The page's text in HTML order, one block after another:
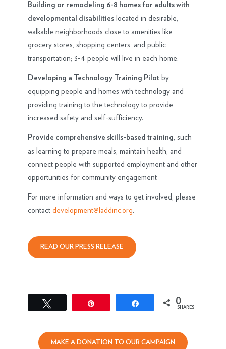
Building or remodeling 6-8 homes for adults with
developmental disabilitieslocated in desirable,
walkable neighborhoods close to amenities like
grocery stores, shopping centers, and public
transportation; 3-4 people will live in each home.
Developing a Technology Training Pilotby
equipping people and homes with technology and
providing training to the technology to provide
increased safety and self-sufficiency.
Provide comprehensive skills-based training , such
as learning to prepare meals, maintain health, and
connect people with supported employment and other
opportunities for community engagement
For more information and ways to get involved, please
contact development@laddinc.org.
READ OUR PRESS RELEASE
Share 0
SHARES
MAKE A DONATION TO OUR CAMPAIGN